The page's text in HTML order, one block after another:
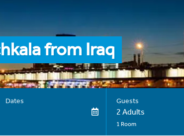
from Iraq
Dates Guests
2 Adults
1 Room